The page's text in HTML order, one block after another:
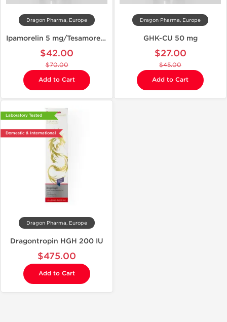
Dragon Pharma, Europe
Ipamorelin 5 mg/Tesamorelin 5 mg
$42.00
$70.00
Add to Cart
Dragon Pharma, Europe
GHK-CU 50 mg
$27.00
$45.00
Add to Cart
Laboratory Tested
Domestic & International
Dragon Pharma, Europe
Dragontropin HGH 200 IU
$475.00
Add to Cart